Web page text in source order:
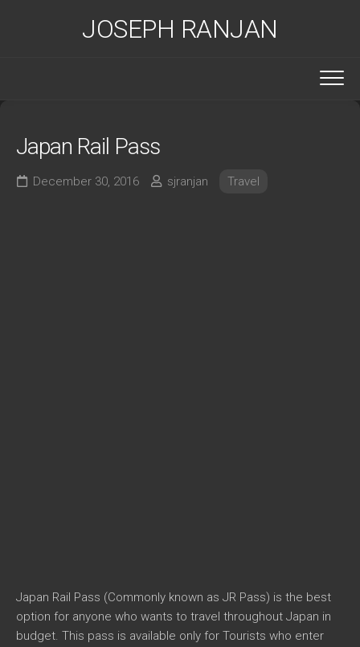
JOSEPH RANJAN
Japan Rail Pass
December 30, 2016 sjranjan Travel
Japan Rail Pass (Commonly known as JR Pass) is the best
option for anyone who wants to travel throughout Japan in
budget. This pass is available only for Tourists who enter